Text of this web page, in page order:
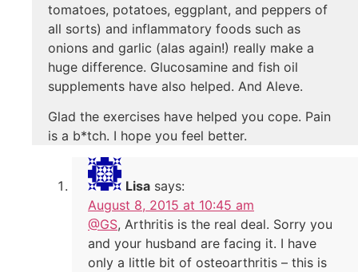
tomatoes, potatoes, eggplant, and peppers of
all sorts) and inflammatory foods such as
onions and garlic (alas again!) really make a
huge difference. Glucosamine and fish oil
supplements have also helped. And Aleve.
Glad the exercises have helped you cope. Pain
is a b*tch. I hope you feel better.
Lisa says:
August 8, 2015 at 10:45 am
@GS, Arthritis is the real deal. Sorry you
and your husband are facing it. I have
only a little bit of osteoarthritis – this is